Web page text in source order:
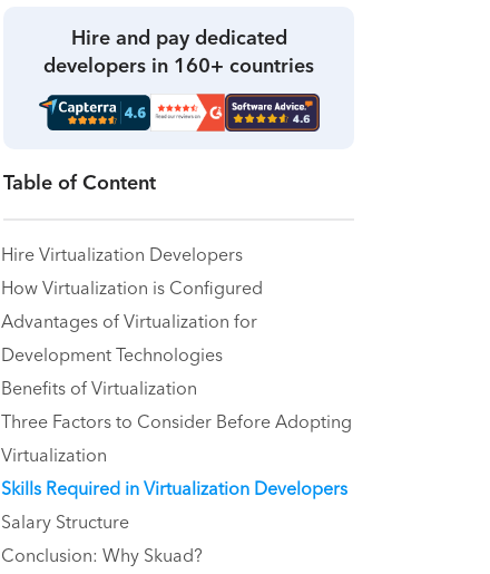
Hire and pay dedicated
developers in 160+ countries
Table of Content
Hire Virtualization Developers
How Virtualization is Configured
Advantages of Virtualization for
Development Technologies
Benefits of Virtualization
Three Factors to Consider Before Adopting
Virtualization
Skills Required in Virtualization Developers
Salary Structure
Conclusion: Why Skuad?